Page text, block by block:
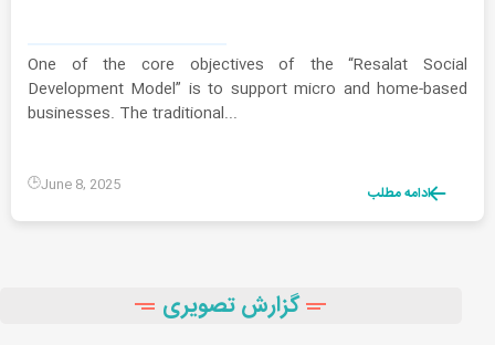
One of the core objectives of the “Resalat Social
Development Model” is to support micro and home-based
businesses. The traditional...
June 8, 2025 ادامه مطلب
گزارش تصویری